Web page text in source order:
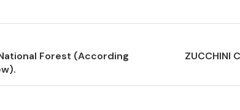
Forest (According
ZUCCHINI